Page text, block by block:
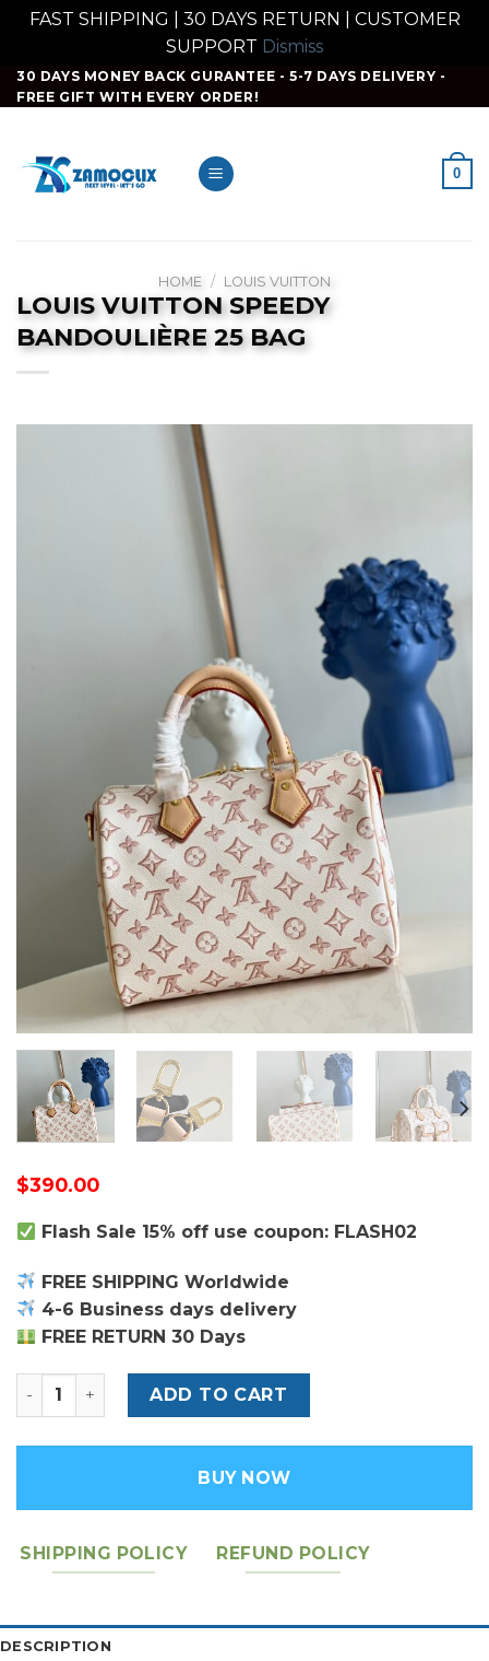
FAST SHIPPING | 30 DAYS RETURN | CUSTOMER
SUPPORT Dismiss
Skip
to
30 DAYS MONEY BACK GURANTEE - 5-7 DAYS DELIVERY -
FREE GIFT WITH EVERY ORDER!
0
HOME / LOUIS VUITTON
LOUIS VUITTON SPEEDY
BANDOULIÈRE 25 BAG
$390.00
Flash Sale 15% off use coupon: FLASH02
FREE SHIPPING Worldwide
4-6 Business days delivery
FREE RETURN 30 Days
Louis Vuitton Speedy Bandoulière 25 Bag quantity
ADD TO CART
BUY NOW
SHIPPING POLICY REFUND POLICY
DESCRIPTION